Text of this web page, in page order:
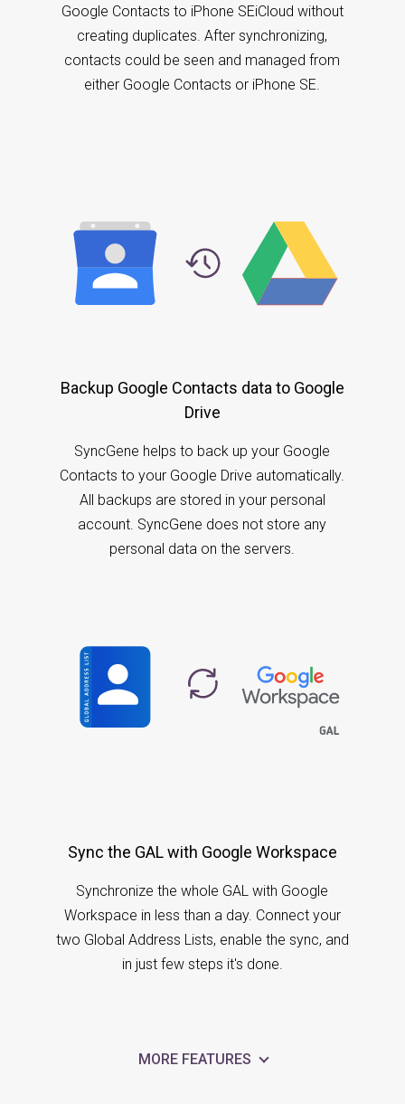
Google Contacts to iPhone SEiCloud without
creating duplicates. After synchronizing,
contacts could be seen and managed from
either Google Contacts or iPhone SE.
Backup Google Contacts data to Google
Drive
SyncGene helps to back up your Google
Contacts to your Google Drive automatically.
All backups are stored in your personal
account. SyncGene does not store any
personal data on the servers.
Sync the GAL with Google Workspace
Synchronize the whole GAL with Google
Workspace in less than a day. Connect your
two Global Address Lists, enable the sync, and
in just few steps it's done.
MORE FEATURES